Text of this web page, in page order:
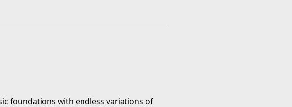
foundations with endless variations of